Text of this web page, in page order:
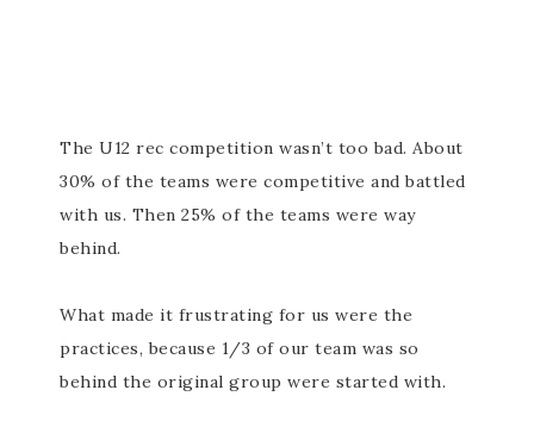
The U12 rec competition wasn’t too bad. About
30% of the teams were competitive and battled
with us. Then 25% of the teams were way
behind.
What made it frustrating for us were the
practices, because 1/3 of our team was so
behind the original group were started with.